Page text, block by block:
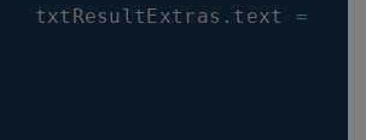
txtResultExtras
. text =